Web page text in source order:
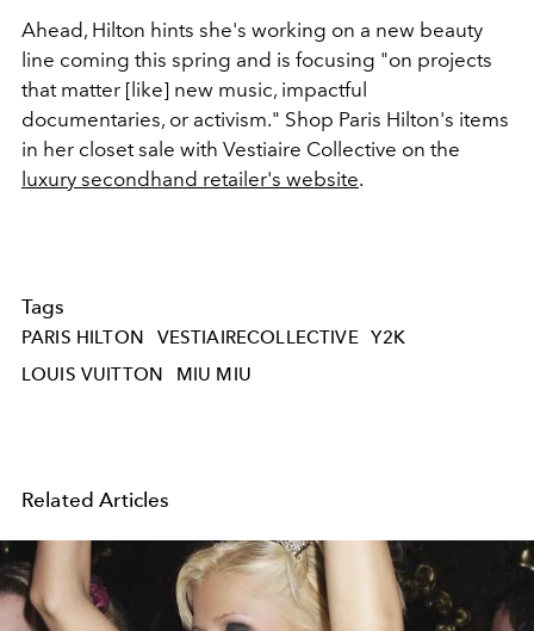
Ahead, Hilton hints she's working on a new beauty
line coming this spring and is focusing "on projects
that matter [like] new music, impactful
documentaries, or activism." Shop Paris Hilton's items
in her closet sale with Vestiaire Collective on the
luxury secondhand retailer's website.
Tags
PARIS HILTON VESTIAIRECOLLECTIVE Y2K
LOUIS VUITTON
MIU MIU
Related Articles